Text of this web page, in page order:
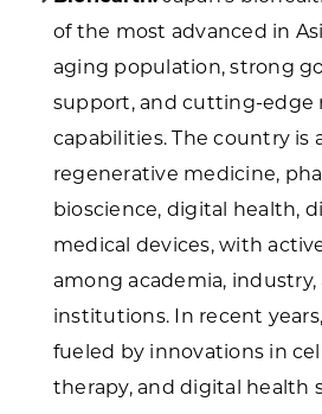
of the most advanced in
aging population, strong
support, and cutting-edge
capabilities. The country is
regenerative medicine,
bioscience, digital health,
medical devices, with
among academia,
institutions. In recent
fueled by innovations in
therapy, and digital health